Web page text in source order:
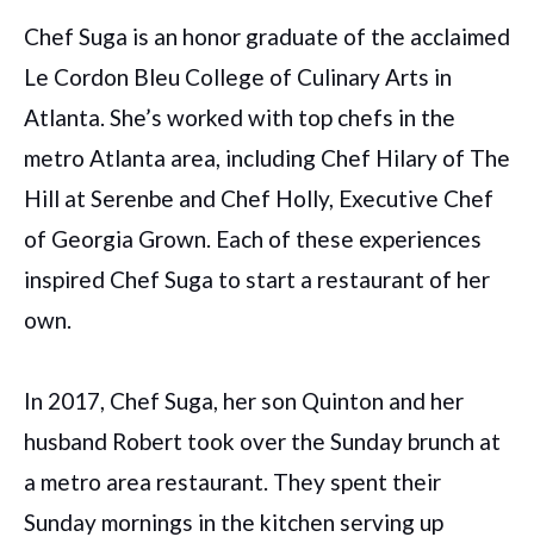
Chef Suga is an honor graduate of the acclaimed
Le Cordon Bleu College of Culinary Arts in
Atlanta. She’s worked with top chefs in the
metro Atlanta area, including Chef Hilary of The
Hill at Serenbe and Chef Holly, Executive Chef
of Georgia Grown. Each of these experiences
inspired Chef Suga to start a restaurant of her
own.
In 2017, Chef Suga, her son Quinton and her
husband Robert took over the Sunday brunch at
a metro area restaurant. They spent their
Sunday mornings in the kitchen serving up